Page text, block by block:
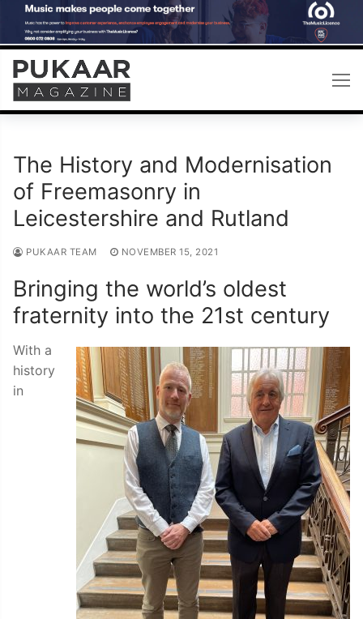
Skip
content
The History and Modernisation
of Freemasonry in
Leicestershire and Rutland
PUKAAR TEAM NOVEMBER 15, 2021
Bringing the world’s oldest
fraternity into the 21st century
With a
history
in